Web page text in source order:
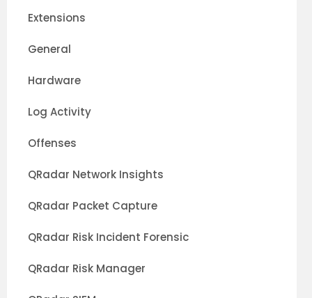
Extensions
General
Hardware
Log Activity
Offenses
QRadar Network Insights
QRadar Packet Capture
QRadar Risk Incident Forensic
QRadar Risk Manager